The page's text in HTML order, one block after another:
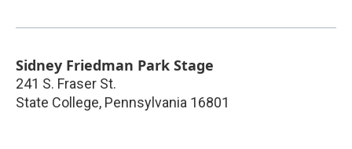
Sidney Friedman Park Stage
241 S. Fraser St.
State College, Pennsylvania 16801